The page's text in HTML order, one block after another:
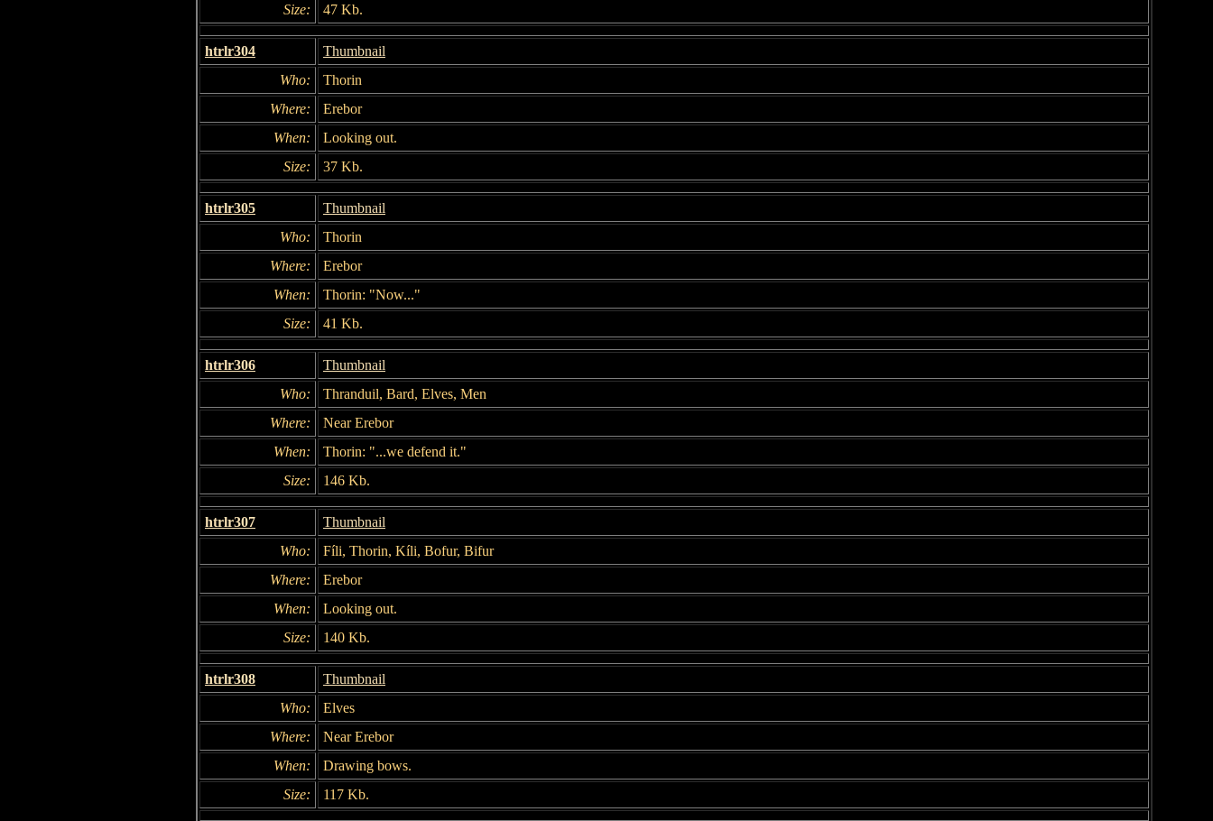
Size:
47 Kb.
htrlr304
Thumbnail
Who:
Thorin
Where:
Erebor
When:
Looking out.
Size:
37 Kb.
htrlr305
Thumbnail
Who:
Thorin
Where:
Erebor
When:
Thorin: "Now..."
Size:
41 Kb.
htrlr306
Thumbnail
Who:
Thranduil, Bard, Elves, Men
Where:
Near Erebor
When:
Thorin: "...we defend it."
Size:
146 Kb.
htrlr307
Thumbnail
Who:
Fíli, Thorin, Kíli, Bofur, Bifur
Where:
Erebor
When:
Looking out.
Size:
140 Kb.
htrlr308
Thumbnail
Who:
Elves
Where:
Near Erebor
When:
Drawing bows.
Size:
117 Kb.